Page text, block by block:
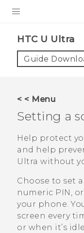
VIVE
SUPPORT
Video Tutorials
HTC U Ultra‎
Guide
< < Menu
Setting a
Help protect
and help
Ultra without
Choose to set
numeric PIN,
your phone.
screen every
or when it’s